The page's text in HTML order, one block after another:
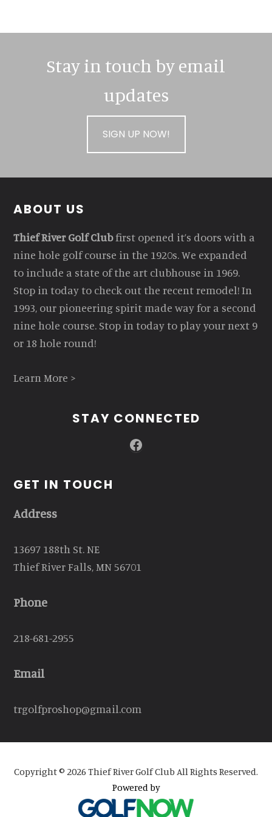
Stay in touch by email
updates
SIGN UP NOW!
Footer
ABOUT US
Thief River Golf Clubfirst opened it’s doors with a
nine hole golf course in the 1920s. We expanded
to include a state of the art clubhouse in 1969.
Stop in today to check out the recent remodel! In
1993, our pioneering spirit made way for a second
nine hole course. Stop in today to play your next 9
or 18 hole round!
Learn More >
STAY CONNECTED
Facebook
GET IN TOUCH
Address
13697 188th St. NE
Thief River Falls, MN 56701
Phone
218-681-2955
Email
trgolfproshop@gmail.com
Copyright © 2026 Thief River Golf Club All Rights Reserved.
Powered by